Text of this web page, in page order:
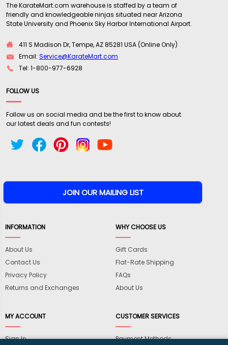
The KarateMart.com warehouse is staffed by a team of
friendly and knowledgeable ninjas situated near Arizona
State University and Phoenix Sky Harbor International Airport.
411 S Madison Dr, Tempe, AZ 85281 USA (Online Only)
Email:Service@KarateMart.com
Tel: 1-800-977-6928
FOLLOW US
Follow us on social media and be the first to know about
our latest deals and fun contests!
INFORMATION
About Us
Contact Us
Privacy Policy
Returns and Exchanges
WHY CHOOSE US
Gift Cards
Flat-Rate Shipping
FAQs
About Us
MY ACCOUNT
Sign In
CUSTOMER SERVICES
Payment Methods